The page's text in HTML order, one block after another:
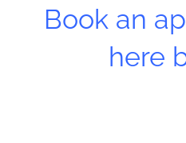
Book an
here